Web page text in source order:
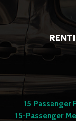
15 Passenger
15-Passenger